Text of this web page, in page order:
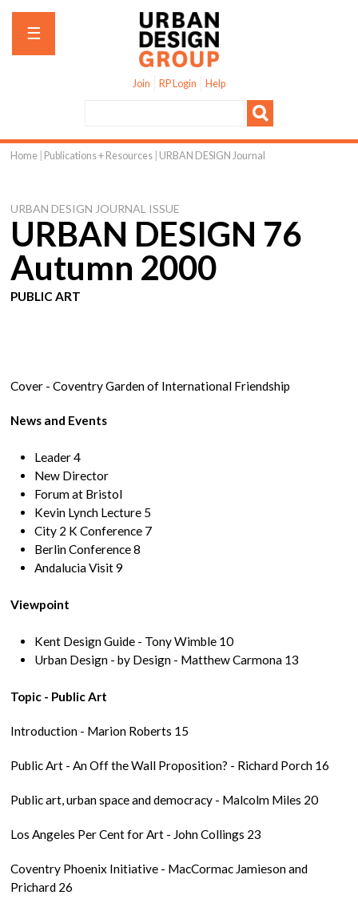
Jump to navigation
Join RP Login Help
☰
here
Home Publications + Resources URBAN DESIGN Journal
URBAN DESIGN JOURNAL ISSUE
URBAN DESIGN 76
Autumn 2000
PUBLIC ART
Cover - Coventry Garden of International Friendship
News and Events
Leader 4
New Director
Forum at Bristol
Kevin Lynch Lecture 5
City 2 K Conference 7
Berlin Conference 8
Andalucia Visit 9
Viewpoint
Kent Design Guide - Tony Wimble 10
Urban Design - by Design - Matthew Carmona 13
Topic - Public Art
Introduction - Marion Roberts 15
Public Art - An Off the Wall Proposition? - Richard Porch 16
Public art, urban space and democracy - Malcolm Miles 20
Los Angeles Per Cent for Art - John Collings 23
Coventry Phoenix Initiative - MacCormac Jamieson and
Prichard 26